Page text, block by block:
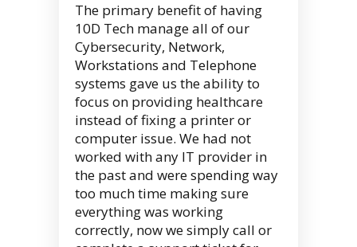
The primary benefit of having
10D Tech manage all of our
Cybersecurity, Network,
Workstations and Telephone
systems gave us the ability to
focus on providing healthcare
instead of fixing a printer or
computer issue. We had not
worked with any IT provider in
the past and were spending way
too much time making sure
everything was working
correctly, now we simply call or